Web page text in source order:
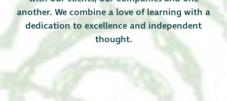
another. We combine a love of learning with a
dedication to excellence and independent
thought.